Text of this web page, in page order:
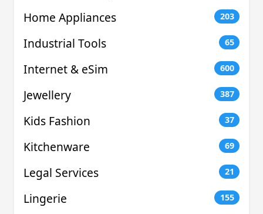
Home Appliances 203
Industrial Tools 65
Internet & eSim 600
Jewellery 387
Kids Fashion 37
Kitchenware 69
Legal Services 21
Lingerie 155